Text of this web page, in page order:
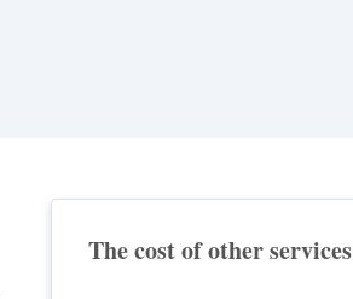
The cost of other services